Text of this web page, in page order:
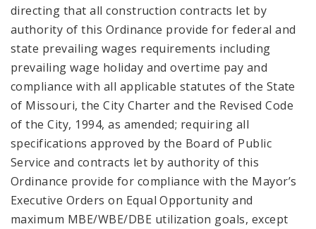
directing that all construction contracts let by
authority of this Ordinance provide for federal and
state prevailing wages requirements including
prevailing wage holiday and overtime pay and
compliance with all applicable statutes of the State
of Missouri, the City Charter and the Revised Code
of the City, 1994, as amended; requiring all
specifications approved by the Board of Public
Service and contracts let by authority of this
Ordinance provide for compliance with the Mayor’s
Executive Orders on Equal Opportunity and
maximum MBE/WBE/DBE utilization goals, except